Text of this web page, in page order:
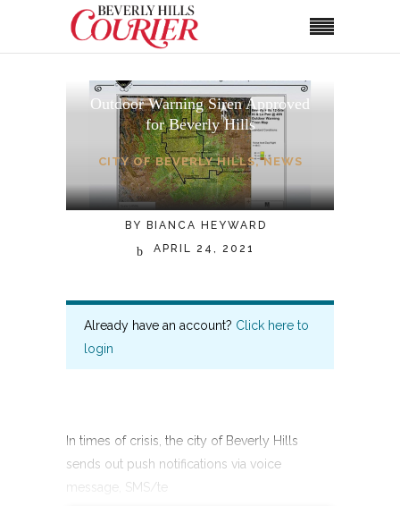
Outdoor Warning Siren Approved
for Beverly Hills
CITY OF BEVERLY HILLS,NEWS
BY
BIANCA HEYWARD
APRIL 24, 2021
Already have an account? Click here to
login
In times of crisis, the city of Beverly Hills
sends out push notifications via voice
message, SMS/te